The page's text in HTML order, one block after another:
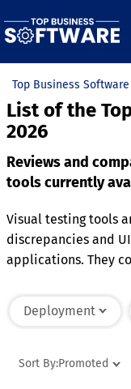
Top Business Software
List of the
2026
Reviews and
tools currently
Visual testing tools
discrepancies and
applications. They
screen sizes.
developers catch
Deployment
Sort By:Promoted